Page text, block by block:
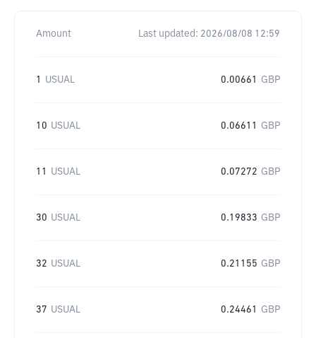
Amount Last updated: 2026/08/08 12:59
1 USUAL 0.00661 GBP
10 USUAL 0.06611 GBP
11 USUAL 0.07272 GBP
30 USUAL 0.19833 GBP
32 USUAL 0.21155 GBP
37 USUAL 0.24461 GBP